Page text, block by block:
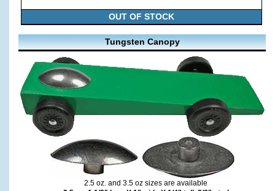
OUT OF STOCK
Tungsten Canopy
2.5 oz. and 3.5 oz sizes are available